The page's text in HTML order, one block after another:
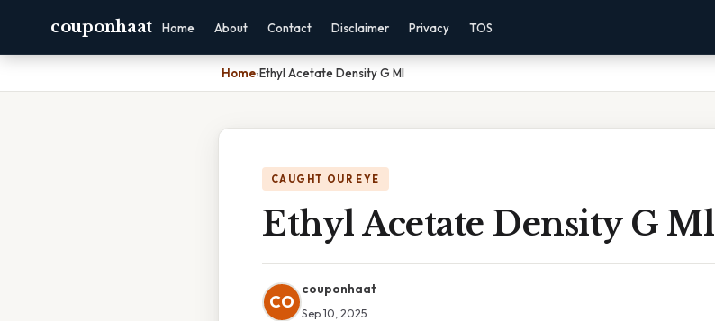
couponhaat Home About Contact Disclaimer Privacy TOS
Home›Ethyl Acetate Density G Ml
CAUGHT OUR EYE
Ethyl Acetate Density G Ml
CO
couponhaat
Sep 10, 2025